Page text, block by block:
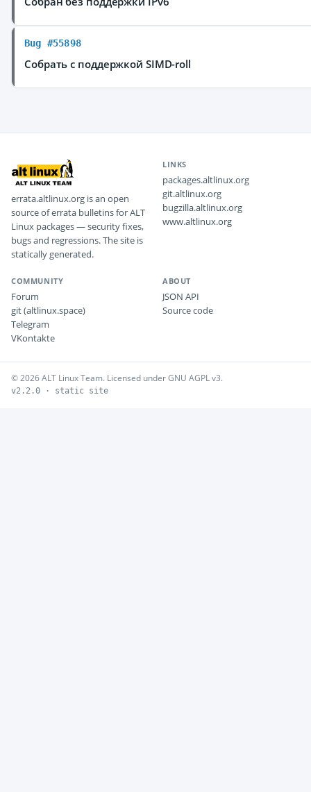
Bug #55898
Собрать с поддержкой SIMD-roll
errata.altlinux.org is an open
source of errata bulletins for ALT
Linux packages — security fixes,
bugs and regressions. The site is
statically generated.
LINKS
packages.altlinux.org
git.altlinux.org
bugzilla.altlinux.org
www.altlinux.org
COMMUNITY
Forum
git (altlinux.space)
Telegram
VKontakte
ABOUT
JSON API
Source code
© 2026 ALT Linux Team. Licensed under GNU AGPL v3.
v2.2.0 · static site